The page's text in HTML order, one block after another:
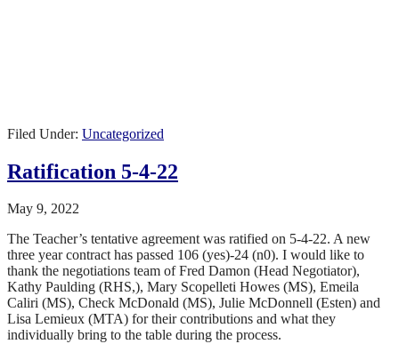
Filed Under: Uncategorized
Ratification 5-4-22
May 9, 2022
The Teacher’s tentative agreement was ratified on 5-4-22. A new
three year contract has passed 106 (yes)-24 (n0). I would like to
thank the negotiations team ofFred Damon (Head Negotiator),
Kathy Paulding (RHS,), Mary Scopelleti Howes (MS), Emeila
Caliri (MS), Check McDonald (MS), Julie McDonnell (Esten) and
Lisa Lemieux (MTA) for their contributions and what they
individually bring to the table during the process.